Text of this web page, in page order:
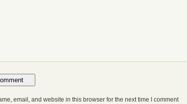
email, and website in this browser for the next time I comment